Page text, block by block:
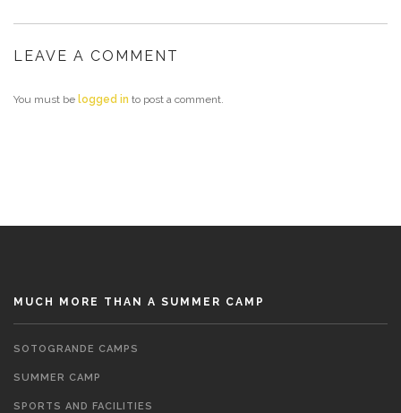
LEAVE A COMMENT
You must be logged in to post a comment.
MUCH MORE THAN A SUMMER CAMP
SOTOGRANDE CAMPS
SUMMER CAMP
SPORTS AND FACILITIES